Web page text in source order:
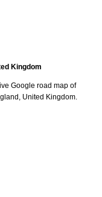
Kingdom
Google road map of
United Kingdom.